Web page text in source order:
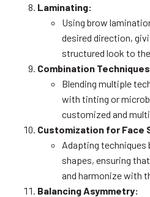
Laminating:
Using brow
desired direction,
structured look to
Combination
Blending multiple
with tinting or
customized and
Customization for Face
Adapting techniques
shapes, ensuring
and harmonize with
Balancing Asymmetry: